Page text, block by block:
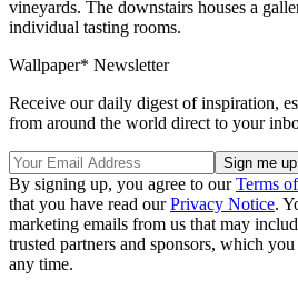
vineyards. The downstairs houses a
individual tasting rooms.
Wallpaper* Newsletter
Receive our daily digest of inspiration,
from around the world direct to your
By signing up, you agree to ourTerms
that you have read ourPrivacy Notice.
marketing emails from us that may
trusted partners and sponsors, which
any time.